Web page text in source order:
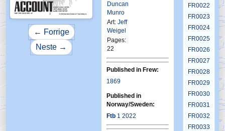
← Forrige
Neste →
Duncan
Munro
Art: Jeff
Weigel
Pages:
22
Published in Frew:
1869
Published in
Norway/Sweden:
Ftb 1 2022
FR0022
FR0023
FR0024
FR0025
FR0026
FR0027
FR0028
FR0029
FR0030
FR0031
FR0032
FR0033